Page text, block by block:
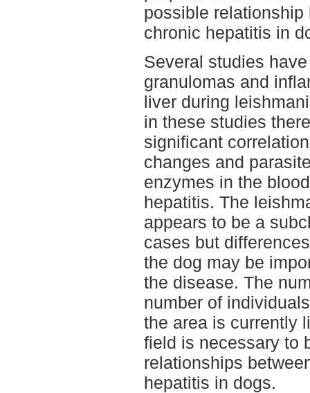
possible
chronic hepatitis in
Several studies
granulomas and
liver during
in these studies
significant
changes and
enzymes in the
hepatitis. The
appears to be a
cases but
the dog may be
the disease. The
number of
the area is currently
field is necessary to
relationships
hepatitis in dogs.